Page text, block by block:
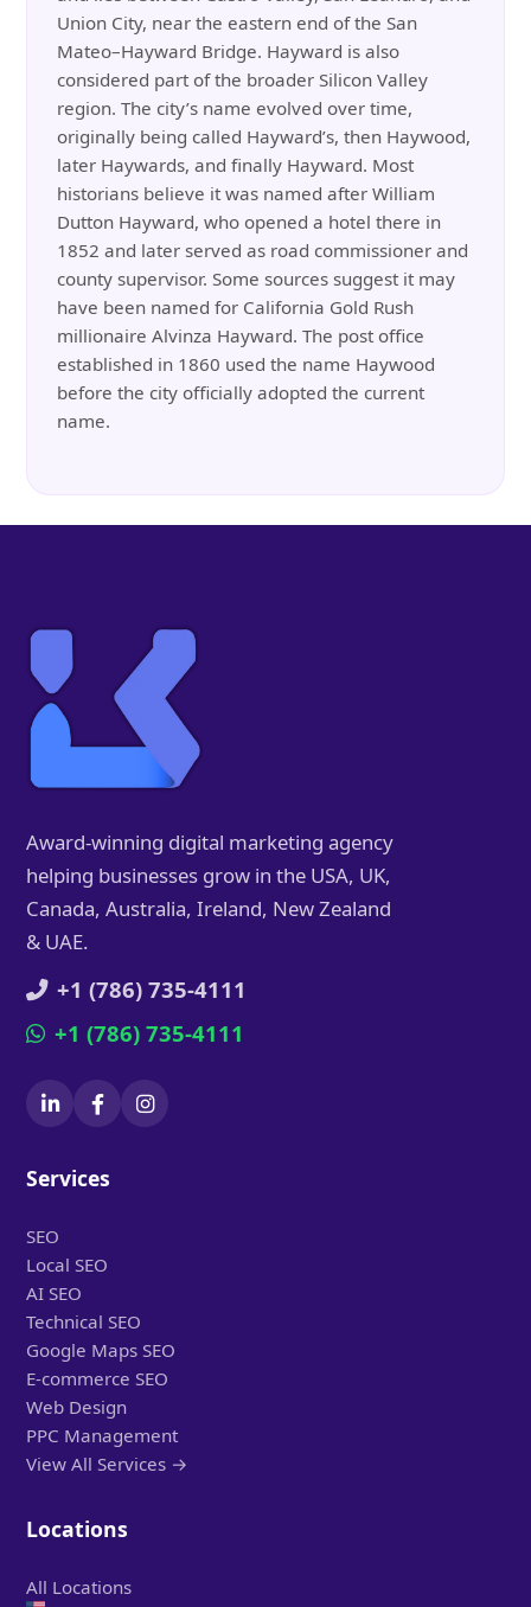
Union City, near the eastern end of the San
Mateo–Hayward Bridge. Hayward is also
considered part of the broader Silicon Valley
region. The city’s name evolved over time,
originally being called Hayward’s, then Haywood,
later Haywards, and finally Hayward. Most
historians believe it was named after William
Dutton Hayward, who opened a hotel there in
1852 and later served as road commissioner and
county supervisor. Some sources suggest it may
have been named for California Gold Rush
millionaire Alvinza Hayward. The post office
established in 1860 used the name Haywood
before the city officially adopted the current
name.
Award-winning digital marketing agency
helping businesses grow in the USA, UK,
Canada, Australia, Ireland, New Zealand
& UAE.
+1 (786) 735-4111
+1 (786) 735-4111
Services
SEO
Local SEO
AI SEO
Technical SEO
Google Maps SEO
E-commerce SEO
Web Design
PPC Management
View All Services →
Locations
All Locations